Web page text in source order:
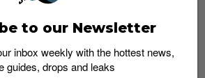
to our Newsletter
inbox weekly with the hottest news,
guides, drops and leaks